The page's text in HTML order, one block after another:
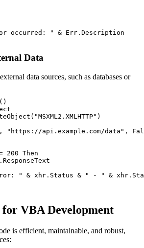
occurred: " & Err.Description
Data
data sources, such as databases or
"https://api.example.com/data",
200 Then
" & xhr.Status & " - " &
for VBA Development
is efficient, maintainable, and robust,